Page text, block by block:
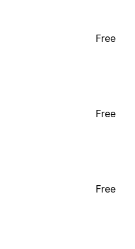
Free
Free
Free